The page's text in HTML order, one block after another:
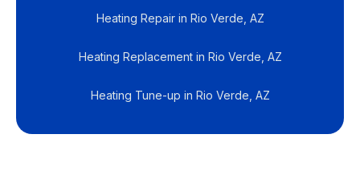
Heating Repair in Rio Verde, AZ
Heating Replacement in Rio Verde, AZ
Heating Tune-up in Rio Verde, AZ